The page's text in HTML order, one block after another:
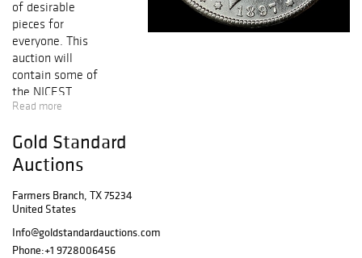
of desirable
pieces for
everyone. This
auction will
contain some of
the NICEST
KNOWN coins
Early Gold,
including
collectible Early
Copper, Silver &
Gold Coins,
FRESH GEM BU
Key Date
Read more
Gold Standard
Auctions
Farmers Branch, TX 75234
United States
Info@goldstandardauctions.com
Phone:+1 9728006456